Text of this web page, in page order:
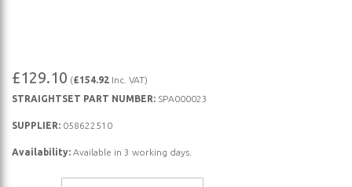
to
the
beginning
£129.10 (£154.92 Inc. VAT)
STRAIGHTSET PART NUMBER: SPA000023
SUPPLIER: 058622510
Availability: Available in 3 working days.